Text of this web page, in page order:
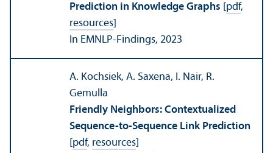
Prediction in Knowledge Graphs pdf,
resources
In EMNLP-Findings, 2023
A. Kochsiek, A. Saxena, I. Nair, R.
Gemulla
Friendly Neighbors: Contextualized
Sequence-to-Sequence Link Prediction
pdf, resources